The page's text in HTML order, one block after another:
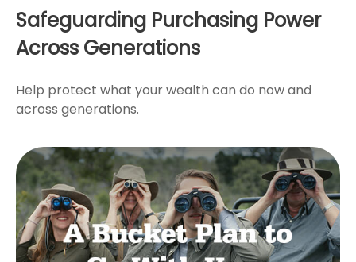
Safeguarding Purchasing Power
Across Generations
Help protect what your wealth can do now and
across generations.